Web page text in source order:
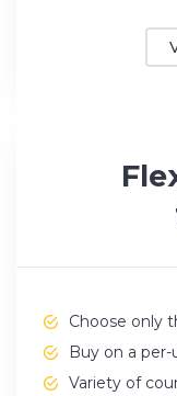
Choose only
Buy on a per-
Variety of